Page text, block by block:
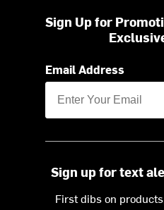
Sign Up for
Email Address
Sign up for text
First dibs on